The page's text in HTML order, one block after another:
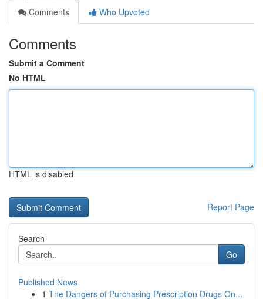
Comments
Who Upvoted
Comments
Submit a Comment
No HTML
HTML is disabled
Report Page
Search
Go
Published News
1 The Dangers of Purchasing Prescription Drugs On...